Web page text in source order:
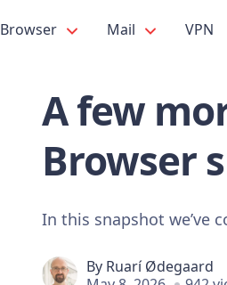
Browser Mail VPN
A few
Browser
In this snapshot we’ve
By Ruarí Ødegaard